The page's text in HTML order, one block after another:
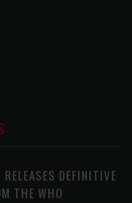
DEFINITIVE
THE WHO